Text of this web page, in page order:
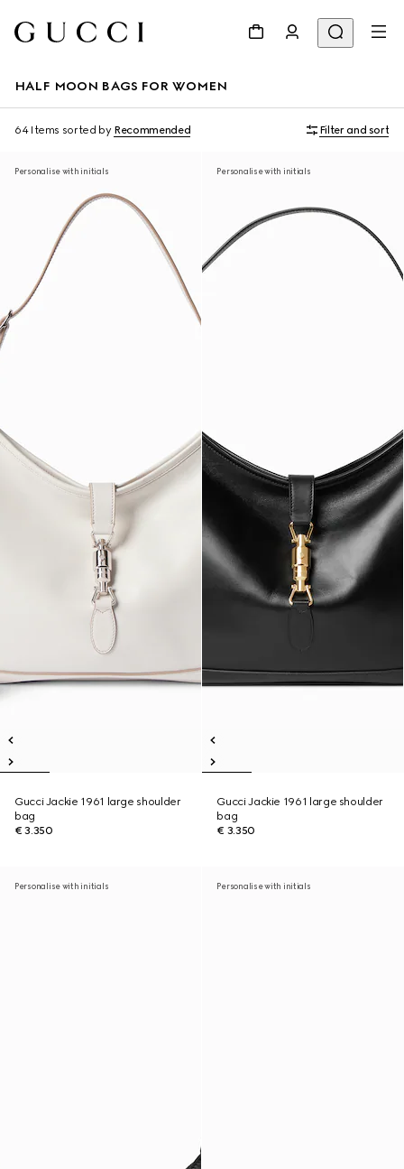
HALF MOON BAGS FOR WOMEN
64 Items sorted by Recommended Filter and sort
Personalise with initials
Gucci Jackie 1961 large shoulder
bag
€ 3.350
Personalise with initials
Gucci Jackie 1961 large shoulder
bag
€ 3.350
Personalise with initials Personalise with initials